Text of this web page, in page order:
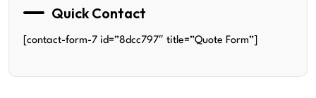
Quick Contact
[contact-form-7 id=”8dcc797″ title=”Quote Form”]